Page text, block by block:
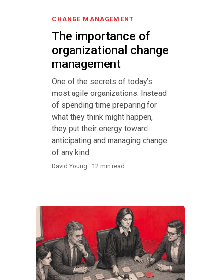
CHANGE MANAGEMENT
The importance of
organizational change
management
One of the secrets of today’s
most agile organizations: Instead
of spending time preparing for
what they think might happen,
they put their energy toward
anticipating and managing change
of any kind.
David Young · 12 min read